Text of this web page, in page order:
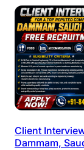
Client
Dammam,